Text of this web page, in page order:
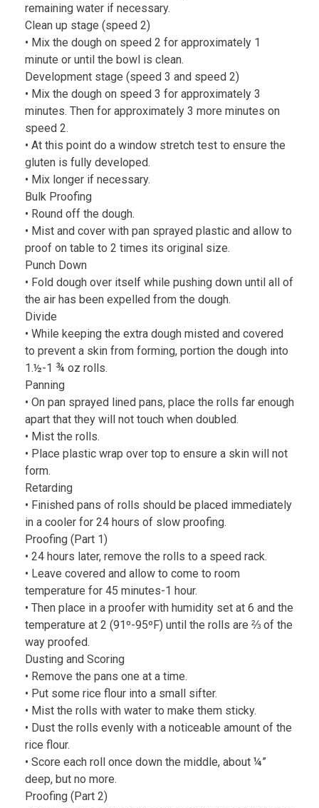
remaining water if necessary.
Clean up stage (speed 2)
• Mix the dough on speed 2 for approximately 1
minute or until the bowl is clean.
Development stage (speed 3 and speed 2)
• Mix the dough on speed 3 for approximately 3
minutes. Then for approximately 3 more minutes on
speed 2.
• At this point do a window stretch test to ensure the
gluten is fully developed.
• Mix longer if necessary.
Bulk Proofing
• Round off the dough.
• Mist and cover with pan sprayed plastic and allow to
proof on table to 2 times its original size.
Punch Down
• Fold dough over itself while pushing down until all of
the air has been expelled from the dough.
Divide
• While keeping the extra dough misted and covered
to prevent a skin from forming, portion the dough into
1.½-1 ¾ oz rolls.
Panning
• On pan sprayed lined pans, place the rolls far enough
apart that they will not touch when doubled.
• Mist the rolls.
• Place plastic wrap over top to ensure a skin will not
form.
Retarding
• Finished pans of rolls should be placed immediately
in a cooler for 24 hours of slow proofing.
Proofing (Part 1)
• 24 hours later, remove the rolls to a speed rack.
• Leave covered and allow to come to room
temperature for 45 minutes-1 hour.
• Then place in a proofer with humidity set at 6 and the
temperature at 2 (91º-95ºF) until the rolls are ⅔ of the
way proofed.
Dusting and Scoring
• Remove the pans one at a time.
• Put some rice flour into a small sifter.
• Mist the rolls with water to make them sticky.
• Dust the rolls evenly with a noticeable amount of the
rice flour.
• Score each roll once down the middle, about ¼”
deep, but no more.
Proofing (Part 2)